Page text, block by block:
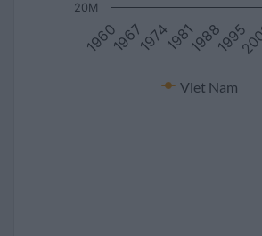
Viet Nam
196019671974198119881995
20M